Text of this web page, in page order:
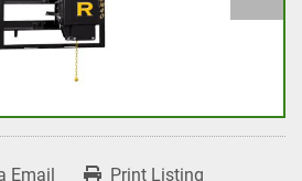
Email Print Listing